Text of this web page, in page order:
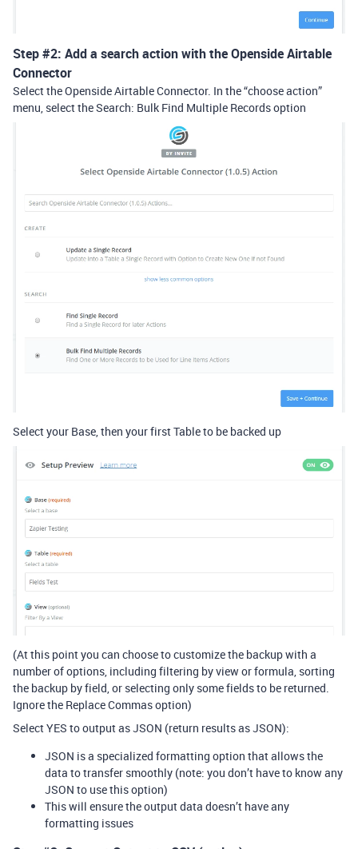
Step#2: Add a search action with the Openside Airtable
Connector
Select the Openside Airtable Connector. In the “choose action”
menu, select the Search: Bulk Find Multiple Records option
Select your Base, then your first Table to be backed up
(At this point you can choose to customize the backup with a
number of options, including filtering by view or formula, sorting
the backup by field, or selecting only some fields to be returned.
Ignore the Replace Commas option)
Select YES to output as JSON (return results as JSON):
JSON is a specialized formatting option that allows the
data to transfer smoothly (note: you don’t have to know any
JSON to use this option)
This will ensure the output data doesn’t have any
formatting issues